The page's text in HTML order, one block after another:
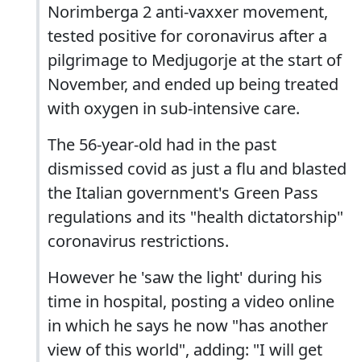
Norimberga 2 anti-vaxxer movement,
tested positive for coronavirus after a
pilgrimage to Medjugorje at the start of
November, and ended up being treated
with oxygen in sub-intensive care.
The 56-year-old had in the past
dismissed covid as just a flu and blasted
the Italian government's Green Pass
regulations and its "health dictatorship"
coronavirus restrictions.
However he 'saw the light' during his
time in hospital, posting a video online
in which he says he now "has another
view of this world", adding: "I will get